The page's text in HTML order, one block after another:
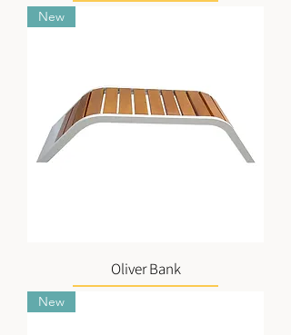
New
Oliver Bank
New